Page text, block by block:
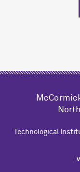
M c
Technological